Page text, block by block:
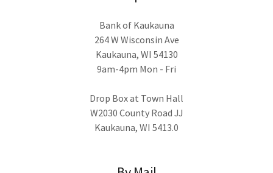
Bank of Kaukauna
264 W Wisconsin Ave
Kaukauna, WI 54130
9am-4pm Mon - Fri
Drop Box at Town Hall
W2030 County Road JJ
Kaukauna, WI 5413.0